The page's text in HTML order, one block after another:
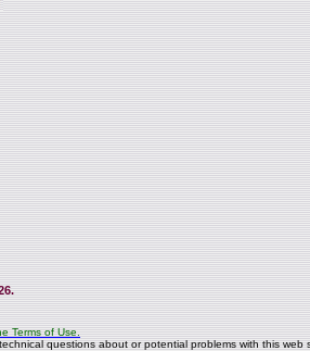
Terms of Use.
questions about or potential problems with this web